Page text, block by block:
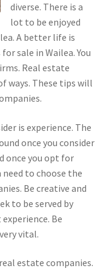
diverse. There is a
lot to be enjoyed
A better life is
sale in Wailea. You
Real estate
ways. These tips will
is experience. The
once you consider
once you opt for
need to choose the
Be creative and
to be served by
Be
vital.
estate companies.